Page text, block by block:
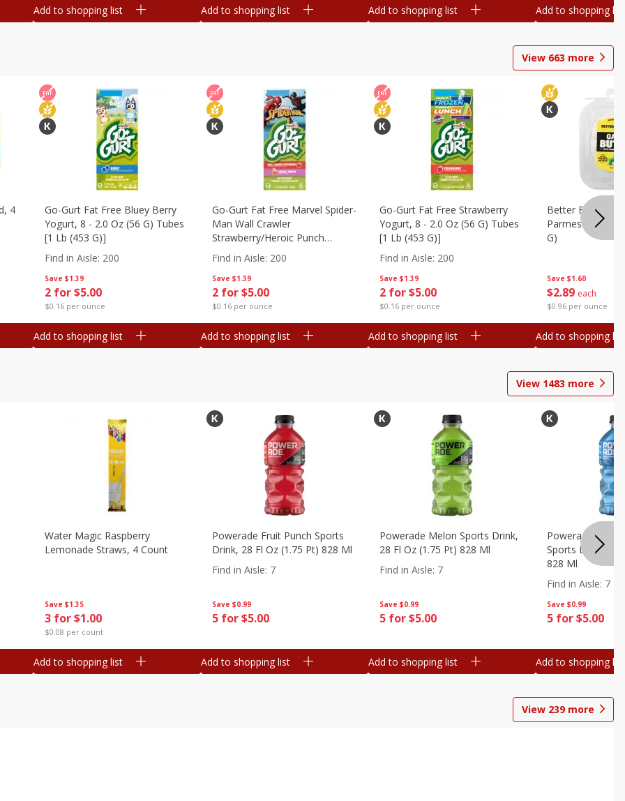
Add to shopping list Add to shopping list Add to shopping list Add to shopping list
View 663 more
4
Save $1.39
2 for $5.00
$0.16 per ounce
Go-Gurt Fat Free Bluey Berry
Yogurt, 8 - 2.0 Oz (56 G) Tubes
[1 Lb (453 G)]
Find in Aisle: 200
Add to shopping list
Save $1.39
2 for $5.00
$0.16 per ounce
Go-Gurt Fat Free Marvel Spider-
Man Wall Crawler
Strawberry/heroic Punch
Yogurt, 8 - 2.0 Oz (56 G) Tubes
[1 Lb (453 G)]
Find in Aisle: 200
Add to shopping list
Save $1.39
2 for $5.00
$0.16 per ounce
Go-Gurt Fat Free Strawberry
Yogurt, 8 - 2.0 Oz (56 G) Tubes
[1 Lb (453 G)]
Find in Aisle: 200
Add to shopping list
Save $1.60
$2 89 each
$0.96 per ounce
Better Butter
Parmesan And
G)
Add to shopping list
View 1483 more
Save $1.35
3 for $1.00
$0.08 per count
Water Magic Raspberry
Lemonade Straws, 4 Count
Add to shopping list
Save $0.99
5 for $5.00
Powerade Fruit Punch Sports
Drink, 28 Fl Oz (1.75 Pt) 828 Ml
Find in Aisle: 7
Add to shopping list
Save $0.99
5 for $5.00
Powerade Melon Sports Drink,
28 Fl Oz (1.75 Pt) 828 Ml
Find in Aisle: 7
Add to shopping list
Save $0.99
5 for $5.00
Powerade
Sports Drink, 28
828 Ml
Find in Aisle: 7
Add to shopping list
View 239more